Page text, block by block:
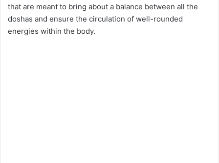
that are meant to bring about a balance between all the
doshas and ensure the circulation of well-rounded
energies within the body.